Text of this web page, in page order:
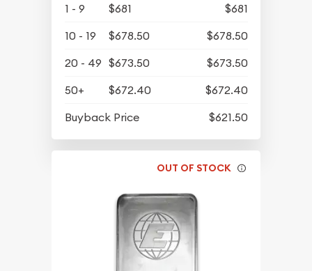
1 - 9 $681
$681
10 - 19
$678.50
$678.50
20 - 49 $673.50
$673.50
50+
$672.40
$672.40
Buyback Price
$621.50
OUT OF STOCK